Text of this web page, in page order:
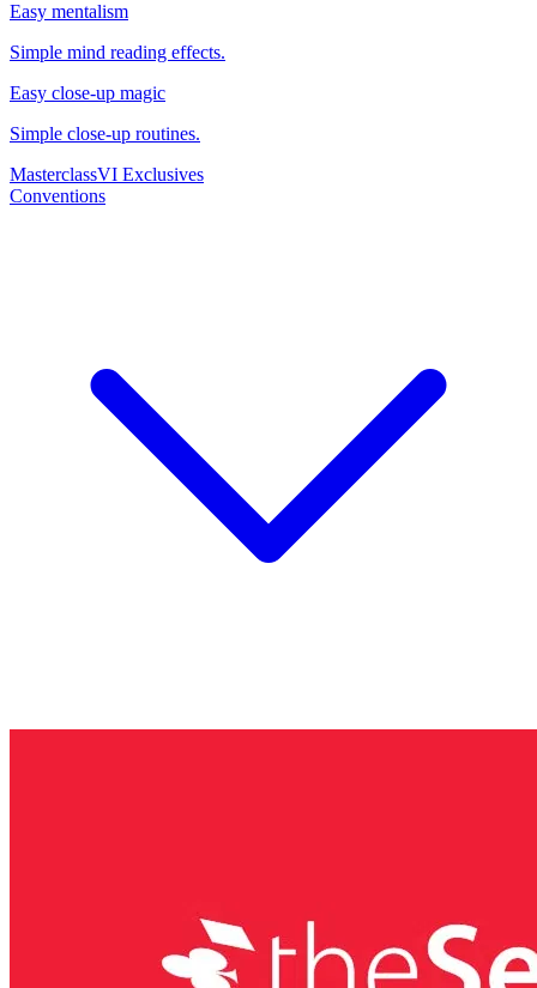
Easy mentalism
Simple mind reading effects.
Easy close-up magic
Simple close-up routines.
MasterclassVI Exclusives
Conventions